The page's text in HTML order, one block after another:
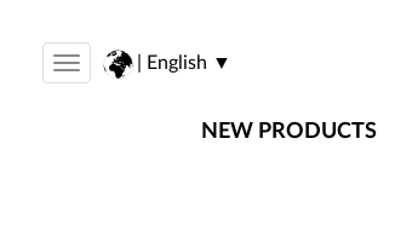
Toggle
navigation
| English ▼
NEW PRODUCTS